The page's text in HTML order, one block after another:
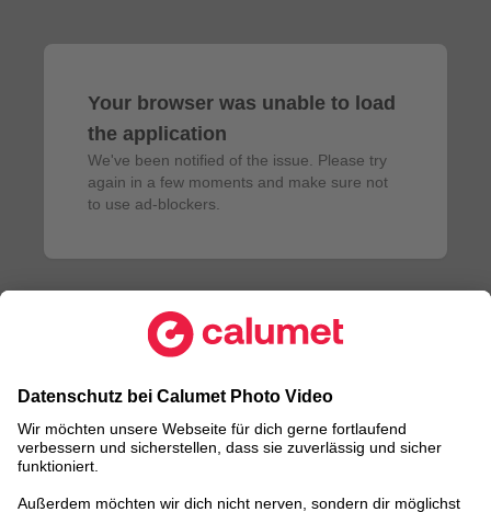
Your browser was unable to load
the application
We've been notified of the issue. Please try
again in a few moments and make sure not
to use ad-blockers.